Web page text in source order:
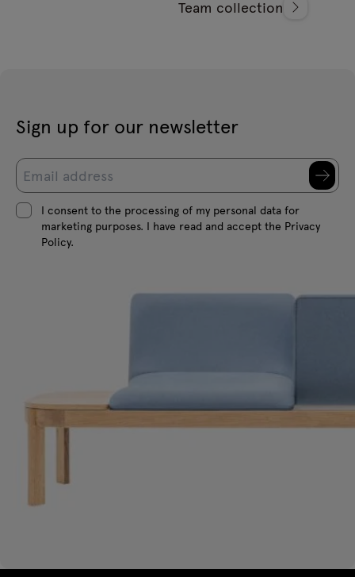
Team collection
Sign up for our newsletter
I consent to the processing of my personal data for
marketing purposes. I have read and accept the Privacy
Policy.